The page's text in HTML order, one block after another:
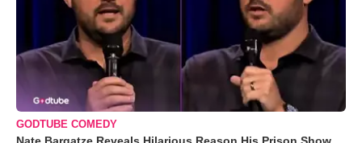
GODTUBE COMEDY
Nate Bargatze Reveals Hilarious Reason His Prison Show